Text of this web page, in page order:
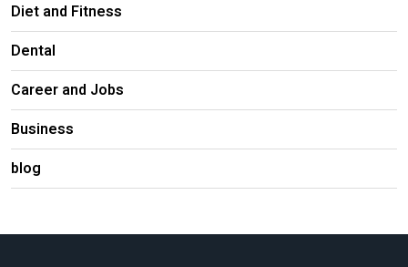
Diet and Fitness
Dental
Career and Jobs
Business
blog